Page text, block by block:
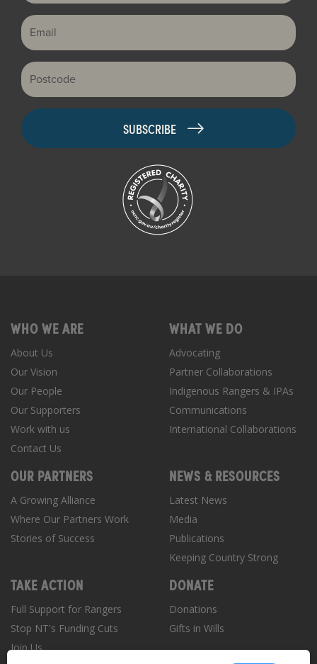
Email
Postcode
WHO WE ARE
About Us
Our Vision
Our People
Our Supporters
Work with us
Contact Us
WHAT WE DO
Advocating
Partner Collaborations
Indigenous Rangers & IPAs
Communications
International Collaborations
OUR PARTNERS
A Growing Alliance
Where Our Partners Work
Stories of Success
NEWS & RESOURCES
Latest News
Media
Publications
Keeping Country Strong
TAKE ACTION
Full Support for Rangers
Stop NT's Funding Cuts
Join Us
DONATE
Donations
Gifts in Wills